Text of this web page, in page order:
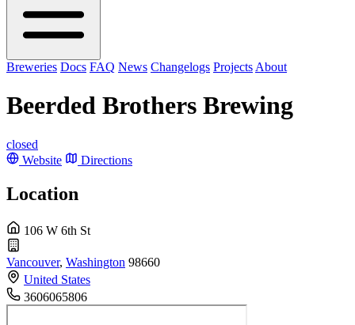
Breweries Docs FAQ News Changelogs Projects About
Beerded Brothers Brewing
closed
Website
Directions
Location
106 W 6th St
Vancouver, Washington 98660
United States
3606065806